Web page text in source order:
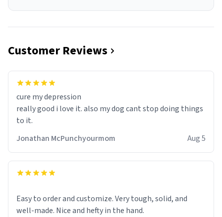
Customer Reviews
cure my depression
really good i love it. also my dog cant stop doing things
to it.
Jonathan McPunchyourmom
Aug 5
Easy to order and customize. Very tough, solid, and
well-made. Nice and hefty in the hand.